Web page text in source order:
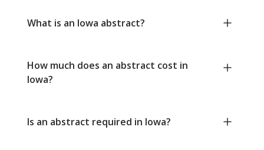
What is an Iowa abstract?
How much does an abstract cost in
Iowa?
Is an abstract required in Iowa?